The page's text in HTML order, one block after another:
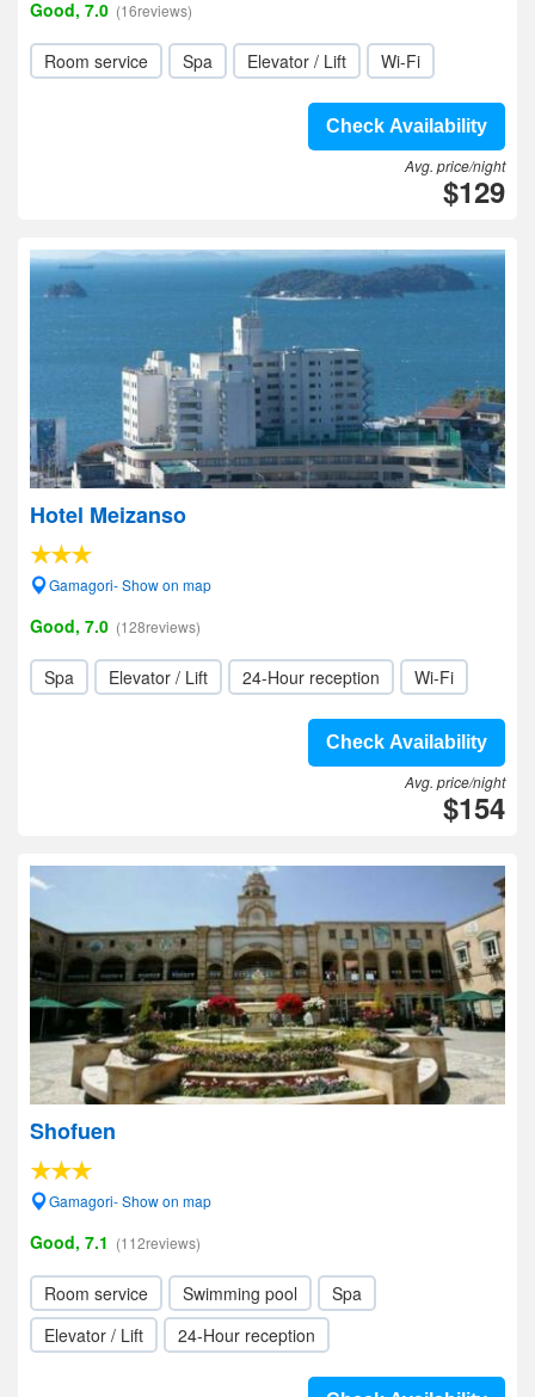
Good, 7.0 (16reviews)
Room service Spa Elevator / Lift Wi-Fi
Check Availability
Avg. price/night
$129
Hotel Meizanso
Gamagori- Show on map
Good, 7.0 (128reviews)
Spa Elevator / Lift 24-Hour reception Wi-Fi
Check Availability
Avg. price/night
$154
Shofuen
Gamagori- Show on map
Good, 7.1 (112reviews)
Room service Swimming pool
Spa
Elevator / Lift
24-Hour reception